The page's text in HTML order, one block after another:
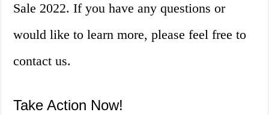
Sale 2022. If you have any questions or
would like to learn more, please feel free to
contact us.
Take Action Now!